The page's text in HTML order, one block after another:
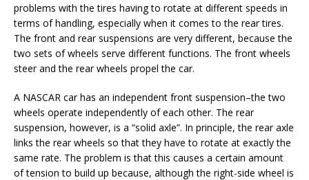
problems with the tires having to rotate at different speeds in
terms of handling, especially when it comes to the rear tires.
The front and rear suspensions are very different, because the
two sets of wheels serve different functions. The front wheels
steer and the rear wheels propel the car.
A NASCAR car has an independent front suspension–the two
wheels operate independently of each other. The rear
suspension, however, is a “solid axle”. In principle, the rear axle
links the rear wheels so that they have to rotate at exactly the
same rate. The problem is that this causes a certain amount
of tension to build up because, although the right-side wheel is